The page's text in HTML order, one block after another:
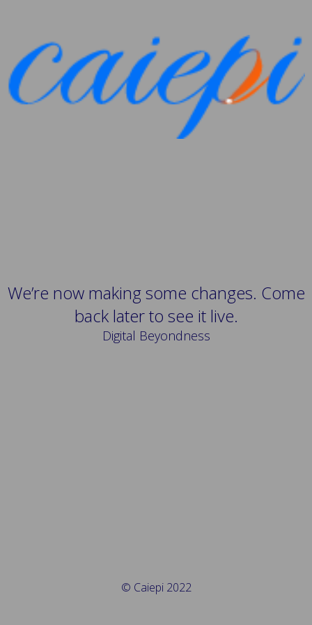
We’re now making some changes. Come
back later to see it live.
Digital Beyondness
© Caiepi 2022